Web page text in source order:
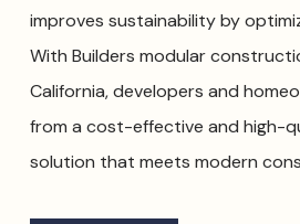
improves sustainability by
With Builders modular
California, developers and
from a cost-effective and high-
solution that meets modern